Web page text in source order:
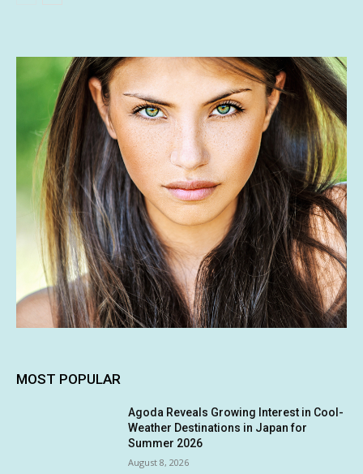
MOST POPULAR
Agoda Reveals Growing Interest in Cool-
Weather Destinations in Japan for
Summer 2026
August 8, 2026